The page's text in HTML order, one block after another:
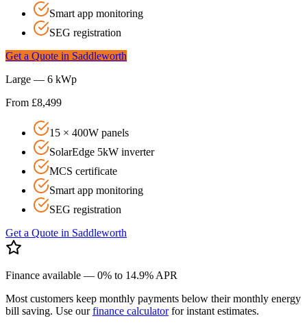
Smart app monitoring
SEG registration
Get a Quote in Saddleworth
Large — 6 kWp
From £8,499
15 × 400W panels
SolarEdge 5kW inverter
MCS certificate
Smart app monitoring
SEG registration
Get a Quote in Saddleworth
Finance available — 0% to 14.9% APR
Most customers keep monthly payments below their monthly energy
bill saving. Use ourfinance calculatorfor instant estimates.